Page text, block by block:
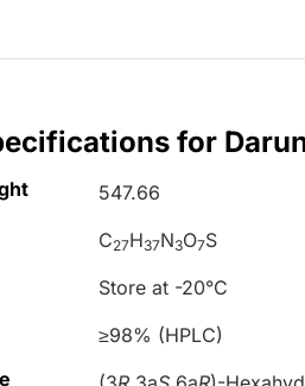
for
547.66
C27H37N3O7S
Store at -20°C
≥98% (HPLC)